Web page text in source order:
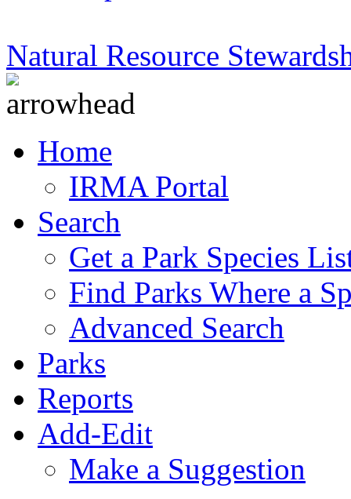
Natural Resource
Home
IRMA Portal
Search
Get a Park Species
Find Parks Where a
Advanced Search
Parks
Reports
Add-Edit
Make a Suggestion